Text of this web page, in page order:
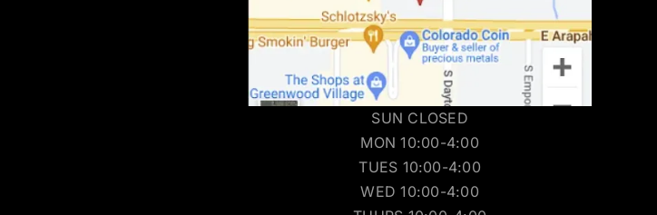
SUN CLOSED
MON 10:00-4:00
TUES 10:00-4:00
WED 10:00-4:00